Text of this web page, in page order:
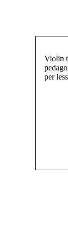
Violin
per